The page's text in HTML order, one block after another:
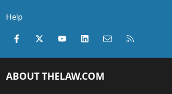
Help
Facebook
X (Twitter)youtubeLinkedInContact us
ABOUT THELAW.COM